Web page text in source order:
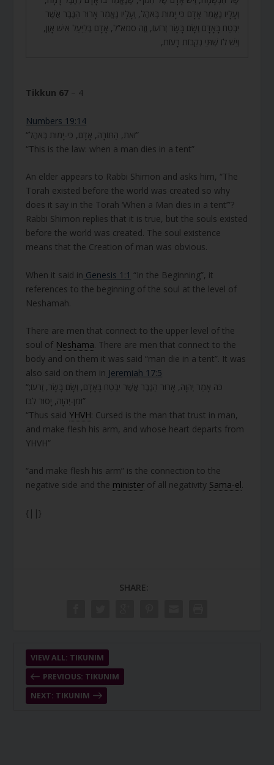
וְעָלָיו נֶאֱמַר אָדָם כִּי יָמוּת בְּאֹהֶל, וְעָלָיו נֶאֱמַר אָרוּר הַגֶּבֶר אֲשֶׁר
יִבְטַח בָּאָדָם וְשָׂם בָּשָׂר זְרוֹעוֹ, וְזֶה סמא”ל, אָדָם בְּלִיַּעַל אִישׁ אָוֶן,
וְיֵשׁ לוֹ שְׁתֵּי נְקֵבוֹת רָעוֹת,
Tikkun 67 – 4
Numbers 19:14
“זֹאת, הַתּוֹרָה, אָדָם, כִּי-יָמוּת בְּאֹהֶל”
“This is the law: when a man dies in a tent”
An elder appears to Rabbi Shimon and asks him, “The
Torah existed before the world was created so why
does it say in the Torah ‘When a Man dies in a tent’”?
Rabbi Shimon replies that it is true, but the souls existed
before the world was created. The soul existence
means that the Creation of man was obvious.
When it said in Genesis 1:1 “In the Beginning”, it
references to the beginning of the soul at the level of
Neshamah.
There are men that connect to the upper level of the
soul of Neshama. There are men that connect to the
body and on them it was said “man die in a tent”. It was
also said on them in Jeremiah 17:5
“כֹּה אָמַר יְהוָה, אָרוּר הַגֶּבֶר אֲשֶׁר יִבְטַח בָּאָדָם, וְשָׂם בָּשָׂר, זְרֹעוֹ;
וּמִן-יְהוָה, יָסוּר לִבּוֹ”
“Thus said YHVH: Cursed is the man that trust in man,
and make flesh his arm, and whose heart departs from
YHVH”
“and make flesh his arm” is the connection to the
negative side and the minister of all negativity Sama-el.
{||}
SHARE:
PREVIOUS: TIKUNIM
VIEW ALL: TIKUNIM
NEXT: TIKUNIM